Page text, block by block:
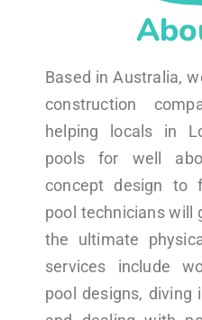
Based in Australia,
construction
helping locals in
pools for well
concept design to
pool technicians will
the ultimate
services include
pool designs, diving